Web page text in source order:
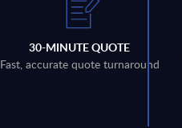
30-MINUTE QUOTE
Fast, accurate quote turnaround